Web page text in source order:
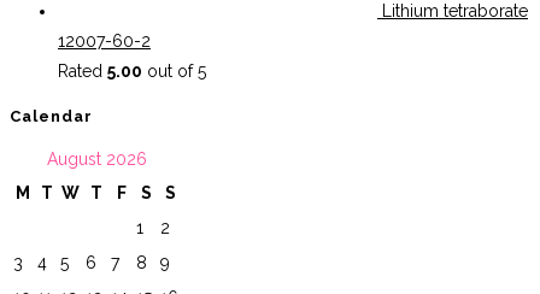
Lithium tetraborate
12007-60-2
Rated 5.00 out of 5
Calendar
August 2026
M
T W T F S
S
1
2
3
4 5 6 7 8
9